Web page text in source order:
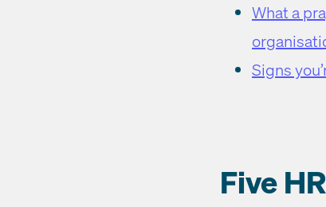
What a
Signs
Five